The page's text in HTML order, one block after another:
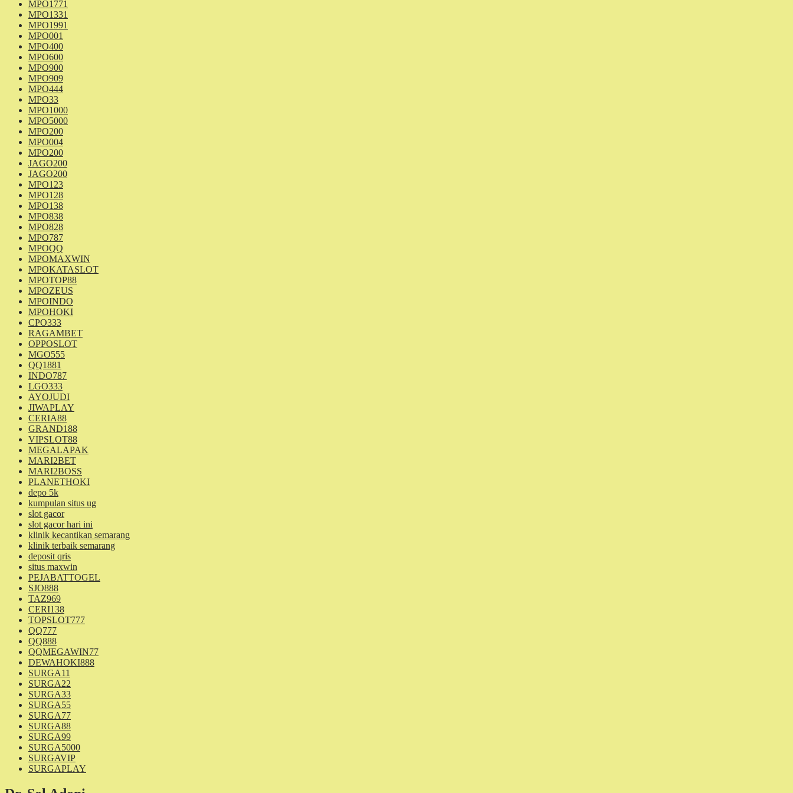
MPO1771
MPO1331
MPO1991
MPO001
MPO400
MPO600
MPO900
MPO909
MPO444
MPO33
MPO1000
MPO5000
MPO200
MPO004
MPO200
JAGO200
JAGO200
MPO123
MPO128
MPO138
MPO838
MPO828
MPO787
MPOQQ
MPOMAXWIN
MPOKATASLOT
MPOTOP88
MPOZEUS
MPOINDO
MPOHOKI
CPO333
RAGAMBET
OPPOSLOT
MGO555
QQ1881
INDO787
LGO333
AYOJUDI
JIWAPLAY
CERIA88
GRAND188
VIPSLOT88
MEGALAPAK
MARI2BET
MARI2BOSS
PLANETHOKI
depo 5k
kumpulan situs ug
slot gacor
slot gacor hari ini
klinik kecantikan semarang
klinik terbaik semarang
deposit qris
situs maxwin
PEJABATTOGEL
SJO888
TAZ969
CERI138
TOPSLOT777
QQ777
QQ888
QQMEGAWIN77
DEWAHOKI888
SURGA11
SURGA22
SURGA33
SURGA55
SURGA77
SURGA88
SURGA99
SURGA5000
SURGAVIP
SURGAPLAY